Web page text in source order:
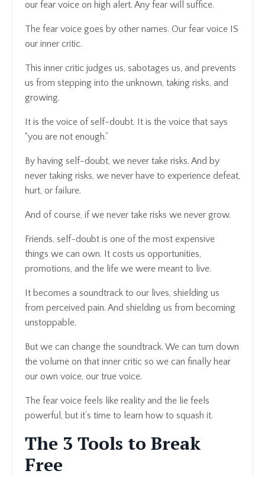
our fear voice on high alert. Any fear will suffice.
The fear voice goes by other names. Our fear voice IS
our inner critic.
This inner critic judges us, sabotages us, and prevents
us from stepping into the unknown, taking risks, and
growing.
It is the voice of self-doubt. It is the voice that says
“you are not enough.”
By having self-doubt, we never take risks. And by
never taking risks, we never have to experience defeat,
hurt, or failure.
And of course, if we never take risks we never grow.
Friends, self-doubt is one of the most expensive
things we can own. It costs us opportunities,
promotions, and the life we were meant to live.
It becomes a soundtrack to our lives, shielding us
from perceived pain. And shielding us from becoming
unstoppable.
But we can change the soundtrack. We can turn down
the volume on that inner critic so we can finally hear
our own voice, our true voice.
The fear voice feels like reality and the lie feels
powerful, but it’s time to learn how to squash it.
The 3 Tools to Break
Free